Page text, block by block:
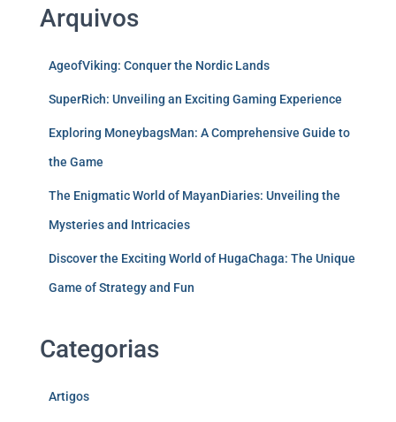
Arquivos
AgeofViking: Conquer the Nordic Lands
SuperRich: Unveiling an Exciting Gaming Experience
Exploring MoneybagsMan: A Comprehensive Guide to
the Game
The Enigmatic World of MayanDiaries: Unveiling the
Mysteries and Intricacies
Discover the Exciting World of HugaChaga: The Unique
Game of Strategy and Fun
Categorias
Artigos